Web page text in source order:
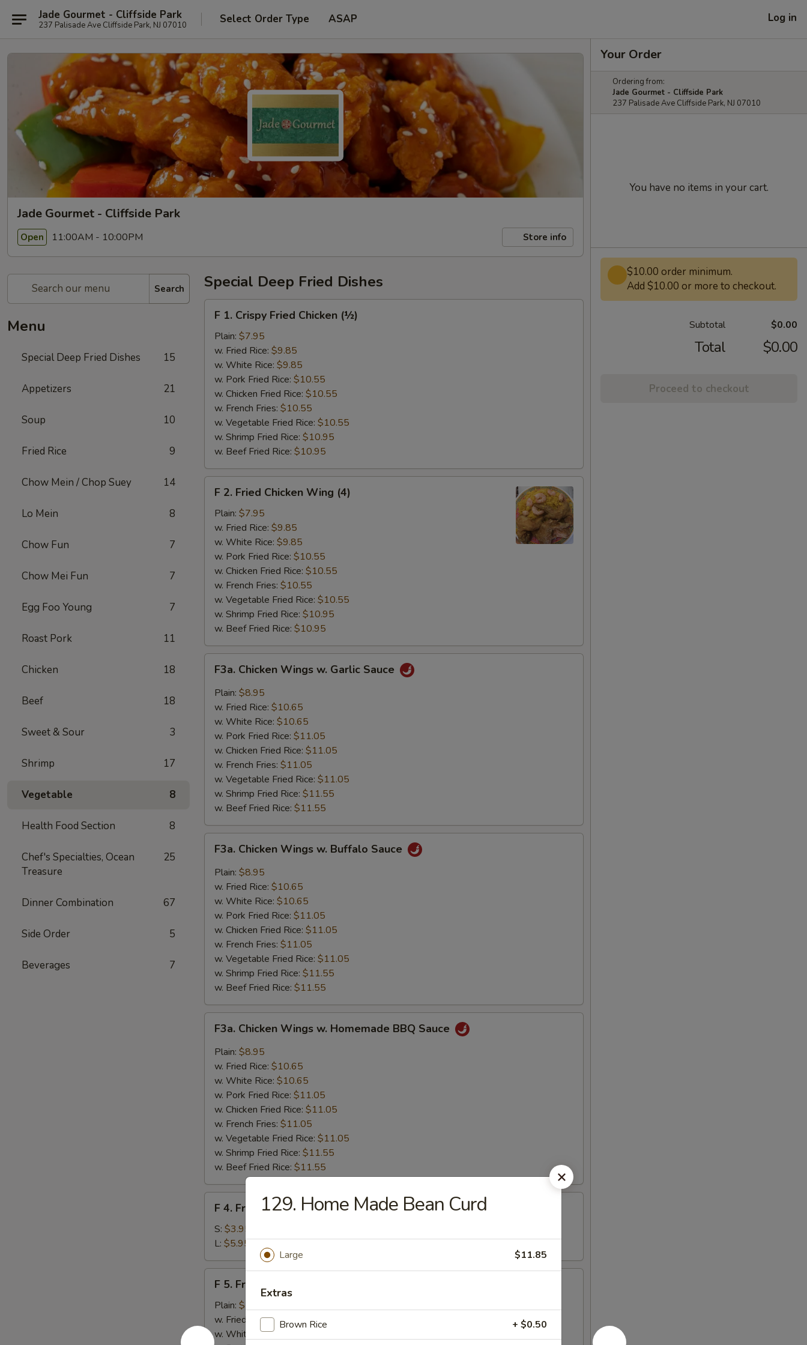
Jade Gourmet - Cliffside Park
237 Palisade Ave Cliffside Park, NJ 07010 Select Order Type ASAP Log in
Jade Gourmet - Cliffside Park
Open 11:00AM - 10:00PM Store info
Search
Menu
Special Deep Fried Dishes 15
Appetizers 21
Soup 10
Fried Rice 9
Chow Mein / Chop Suey 14
Lo Mein 8
Chow Fun 7
Chow Mei Fun 7
Egg Foo Young 7
Roast Pork 11
Chicken 18
Beef 18
Sweet & Sour 3
Shrimp 17
Vegetable 8
Health Food Section 8
Chef's Specialties, Ocean
Treasure
25
Dinner Combination 67
Side Order 5
Beverages 7
Special Deep Fried Dishes
Crispy
Fried
Chicken
(½)
F 1. Crispy Fried Chicken (½)
Plain: $7.95
w. Fried Rice: $9.85
w. White Rice: $9.85
w. Pork Fried Rice: $10.55
w. Chicken Fried Rice: $10.55
w. French Fries: $10.55
w. Vegetable Fried Rice: $10.55
w. Shrimp Fried Rice: $10.95
w. Beef Fried Rice: $10.95
Fried
Chicken
Wing
(4)
F 2. Fried Chicken Wing (4)
Plain: $7.95
w. Fried Rice: $9.85
w. White Rice: $9.85
w. Pork Fried Rice: $10.55
w. Chicken Fried Rice: $10.55
w. French Fries: $10.55
w. Vegetable Fried Rice: $10.55
w. Shrimp Fried Rice: $10.95
w. Beef Fried Rice: $10.95
Chicken
Wings
Garlic
Sauce
F3a. Chicken Wings w. Garlic Sauce
Plain: $8.95
w. Fried Rice: $10.65
w. White Rice: $10.65
w. Pork Fried Rice: $11.05
w. Chicken Fried Rice: $11.05
w. French Fries: $11.05
w. Vegetable Fried Rice: $11.05
w. Shrimp Fried Rice: $11.55
w. Beef Fried Rice: $11.55
Chicken
Wings
Buffalo
Sauce
F3a. Chicken Wings w. Buffalo Sauce
Plain: $8.95
w. Fried Rice: $10.65
w. White Rice: $10.65
w. Pork Fried Rice: $11.05
w. Chicken Fried Rice: $11.05
w. French Fries: $11.05
w. Vegetable Fried Rice: $11.05
w. Shrimp Fried Rice: $11.55
w. Beef Fried Rice: $11.55
Chicken
Wings
Homemade
BBQ
Sauce
F3a. Chicken Wings w. Homemade BBQ Sauce
Plain: $8.95
w. Fried Rice: $10.65
w. White Rice: $10.65
w. Pork Fried Rice: $11.05
w. Chicken Fried Rice: $11.05
w. French Fries: $11.05
w. Vegetable Fried Rice: $11.05
w. Shrimp Fried Rice: $11.55
w. Beef Fried Rice: $11.55
French
Fries
F 4. French Fries
S: $3.95
L: $5.95
Fried
Shrimps
F 5. Fried Shrimps
Plain: $7.95
w. Fried Rice:$9.55
w. White Rice:
Your Order
Ordering from:
Jade Gourmet - Cliffside Park
237 Palisade Ave Cliffside Park, NJ 07010
You have no items in your cart.
$10.00 order minimum.
Add $10.00 or more to checkout.
Subtotal $0.00
Total $0.00
Proceed to checkout
129. Home Made Bean Curd
Large $11.85
Extras
Brown Rice + $0.50